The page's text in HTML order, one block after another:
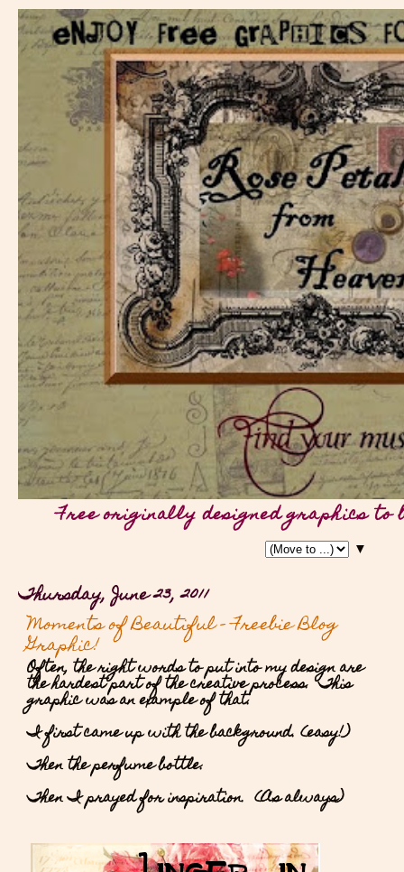
Free originally designed graphics
▼
Thursday, June 23, 2011
Moments of Beautiful - Freebie Blog
Graphic!
Often, the right words to put into my design are
the hardest part of the creative process. This
graphic was an example of that.
I first came up with the background. (easy!)
Then the perfume bottle.
Then I prayed for inspiration. (As always)